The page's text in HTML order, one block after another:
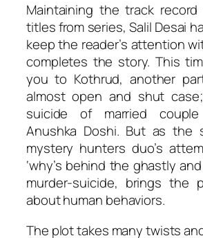
Maintaining the track
titles from series, Salil Desai
keep the reader’s attention
completes the story. This
you to Kothrud, another
almost open and shut
suicide of married
Anushka Doshi. But as the
mystery hunters duo’s
‘why’s behind the ghastly
murder-suicide, brings the
about human behaviors.
The plot takes many twists